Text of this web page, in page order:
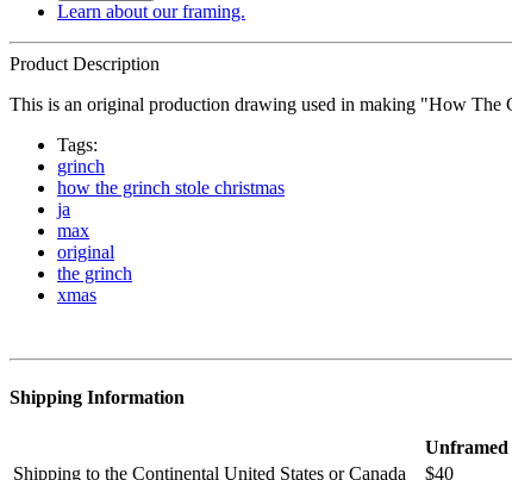
Learn about our framing.
Product Description
This is an original production drawing used in making "How The
Tags:
grinch
how the grinch stole christmas
ja
max
original
the grinch
xmas
Shipping Information
Unframed
Shipping to the Continental United States or Canada
$40